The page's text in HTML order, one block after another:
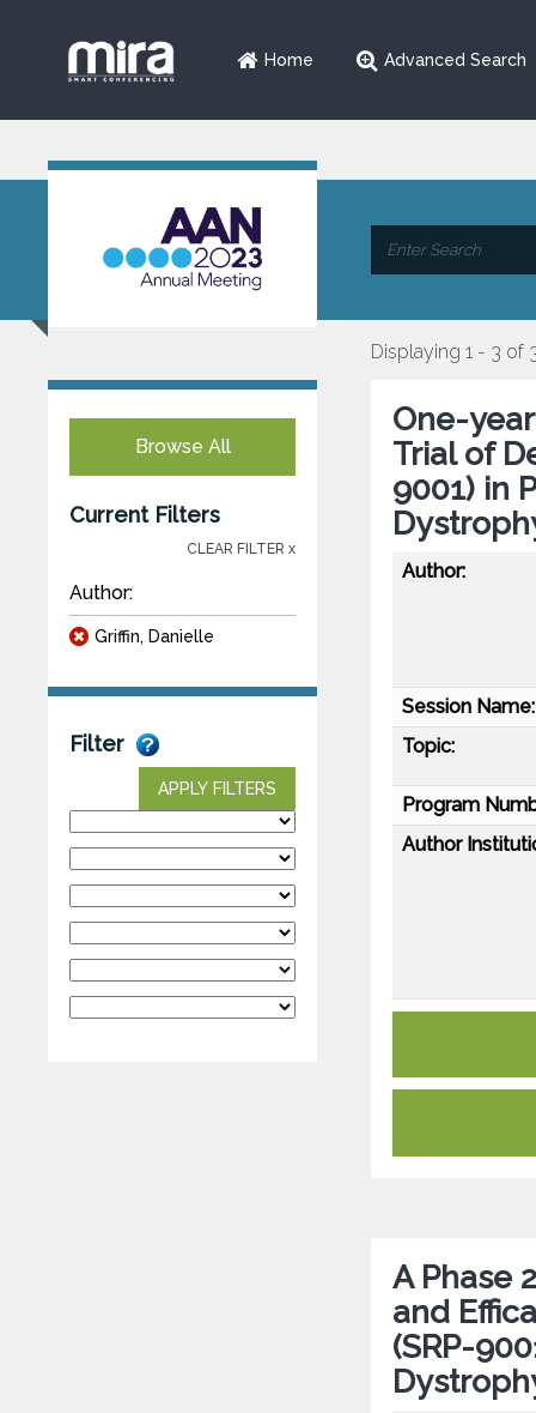
Home Advanced Search
Browse All
Current Filters
CLEAR FILTER x
Author:
Griffin, Danielle
Filter
APPLY FILTERS
Displaying 1 - 3 of
One-
Trial of
9001) in
Author:
Session Name:
Topic:
Program
Author
A Phase
and
(SRP-